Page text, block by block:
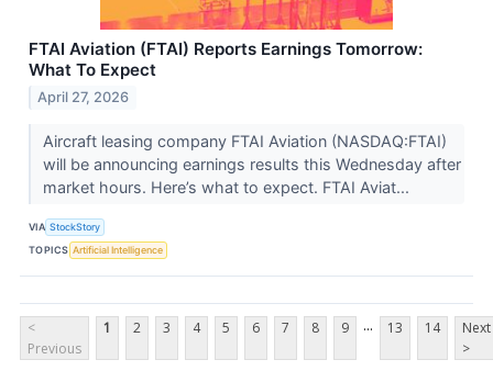
FTAI Aviation (FTAI) Reports Earnings Tomorrow:
What To Expect
April 27, 2026
Aircraft leasing company FTAI Aviation (NASDAQ:FTAI)
will be announcing earnings results this Wednesday after
market hours. Here’s what to expect. FTAI Aviat...
VIA StockStory
TOPICS Artificial Intelligence
<
Previous
1 2 3 4 5 6 7 8 9 ... 13 14
Next
>